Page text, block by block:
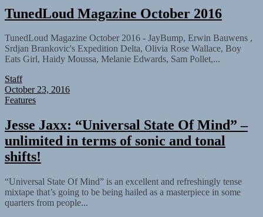
TunedLoud Magazine October 2016
TunedLoud Magazine October 2016 - JayBump, Erwin Bauwens ,
Srdjan Brankovic's Expedition Delta, Olivia Rose Wallace, Boy
Eats Girl, Haidy Moussa, Melanie Edwards, Sam Pollet,...
Staff
October 23, 2016
Features
Jesse Jaxx: “Universal State Of Mind” –
unlimited in terms of sonic and tonal
shifts!
“Universal State Of Mind” is an excellent and refreshingly tense
mixtape that’s going to be being hailed as a masterpiece in some
quarters from people...